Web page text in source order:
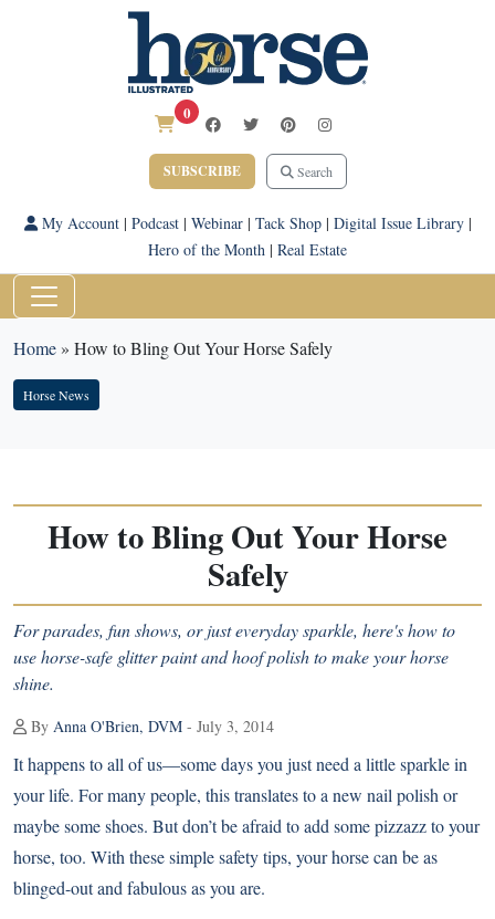
0
SUBSCRIBE Search
My Account| Podcast| Webinar| Tack Shop| Digital Issue Library|
Hero of the Month | Real Estate
Home» How to Bling Out Your Horse Safely
Horse News
How to Bling Out Your Horse
Safely
For parades, fun shows, or just everyday sparkle, here's how to
use horse-safe glitter paint and hoof polish to make your horse
shine.
By Anna O'Brien, DVM - July 3, 2014
It happens to all of us—some days you just need a little sparkle in
your life. For many people, this translates to a new nail polish or
maybe some shoes. But don’t be afraid to add some pizzazz to your
horse, too. With these simple safety tips, your horse can be as
blinged-out and fabulous as you are.